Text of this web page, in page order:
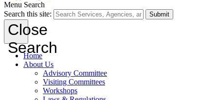
Menu Search
Search this site:
Submit
Close
Search
Home
About Us
Advisory Committee
Visiting Committees
Workshops